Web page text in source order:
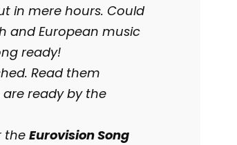
in mere hours. Could
and European music
ready!
Read them
ready by the
the Eurovision Song